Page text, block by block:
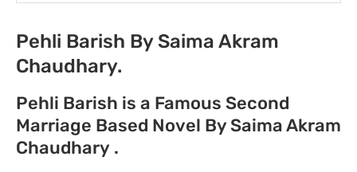
Pehli Barish By Saima Akram
Chaudhary.
Pehli Barish is a Famous Second
Marriage Based Novel By Saima Akram
Chaudhary .